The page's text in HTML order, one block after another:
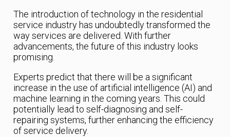
The introduction of technology in the residential
service industry has undoubtedly transformed the
way services are delivered. With further
advancements, the future of this industry looks
promising.
Experts predict that there will be a significant
increase in the use of artificial intelligence (AI) and
machine learning in the coming years. This could
potentially lead to self-diagnosing and self-
repairing systems, further enhancing the efficiency
of service delivery.